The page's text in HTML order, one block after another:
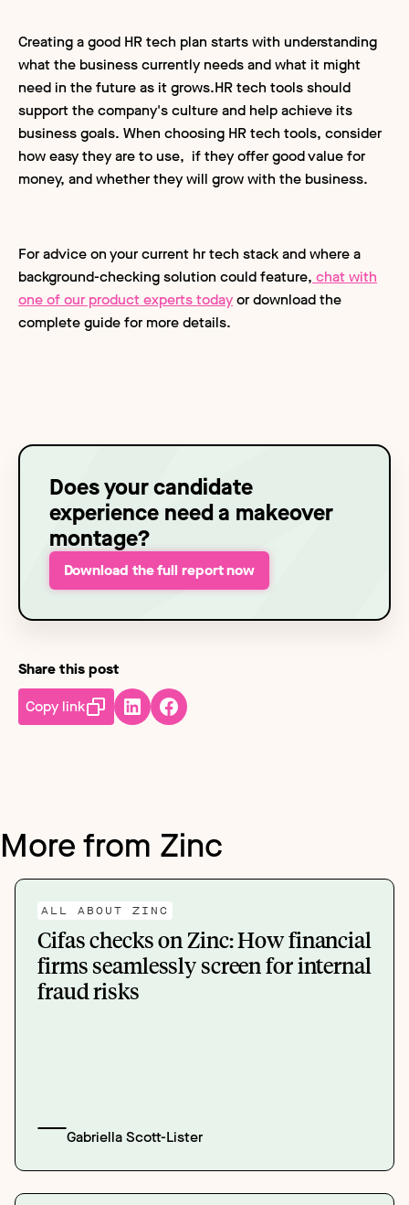
Does your candidate
experience need a makeover
montage?
Download the full report now
Share this post
Copy link
Creating a good HR tech plan starts with understanding
what the business currently needs and what it might
need in the future as it grows.HR tech tools should
support the company's culture and help achieve its
business goals. When choosing HR tech tools, consider
how easy they are to use, if they offer good value for
money, and whether they will grow with the business.
For advice on your current hr tech stack and where a
background-checking solution could feature, chat with
one of our product experts todayor download the
complete guide for more details.
More from Zinc
ALL ABOUT ZINC
Cifas checks on Zinc: How financial
firms seamlessly screen for internal
fraud risks
Gabriella Scott-Lister